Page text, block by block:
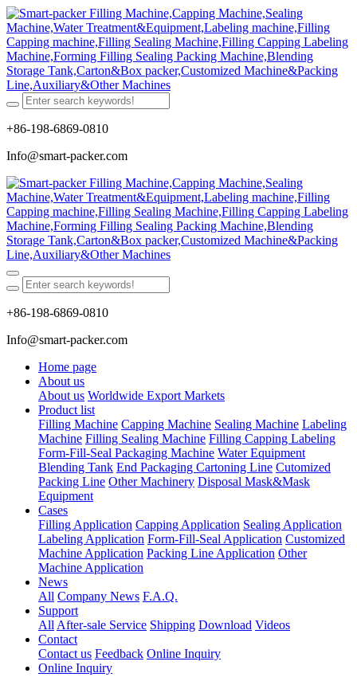
+86-198-6869-0810
Info@smart-packer.com
+86-198-6869-0810
Info@smart-packer.com
Home page
About us
About us Worldwide Export Markets
Product list
Filling Machine Capping Machine Sealing Machine Labeling
Machine Filling Sealing Machine Filling Capping Labeling
Form-Fill-Seal Packaging Machine Water Equipment
Blending Tank End Packaging Cartoning Line Cutomized
Packing Line Other Machinery Disposal Mask&Mask
Equipment
Cases
Filling Application Capping Application Sealing Application
Labeling Application Form-Fill-Seal Application Customized
Machine Application Packing Line Application Other
Machine Application
News
All Company News F.A.Q.
Support
All After-sale Service Shipping Download Videos
Contact
Contact us Feedback Online Inquiry
Online Inquiry